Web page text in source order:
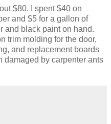
$80. I spent $40 on
and $5 for a gallon of
and black paint on hand.
trim molding for the door,
and replacement boards
damaged by carpenter ants